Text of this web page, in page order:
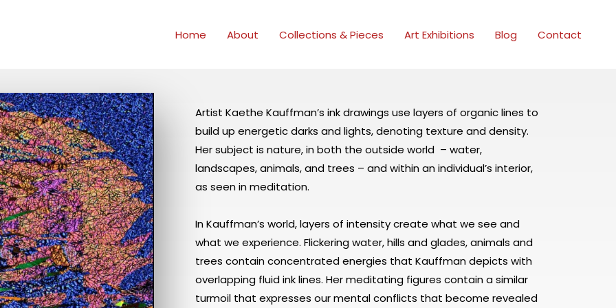
Home About Collections & Pieces Art Exhibitions Blog Contact
Artist Kaethe Kauffman’s ink drawings use layers of organic lines to
build up energetic darks and lights, denoting texture and density.
Her subject is nature, in both the outside world – water,
landscapes, animals, and trees – and within an individual’s interior,
as seen in meditation.
In Kauffman’s world, layers of intensity create what we see and
what we experience. Flickering water, hills and glades, animals and
trees contain concentrated energies that Kauffman depicts with
overlapping fluid ink lines. Her meditating figures contain a similar
turmoil that expresses our mental conflicts that become revealed